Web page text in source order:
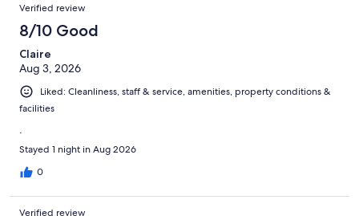
Verified review
8/10 Good
Claire
Aug 3, 2026
Liked: Cleanliness, staff & service, amenities, property conditions &
facilities
.
Stayed 1 night in Aug 2026
0
Verified review